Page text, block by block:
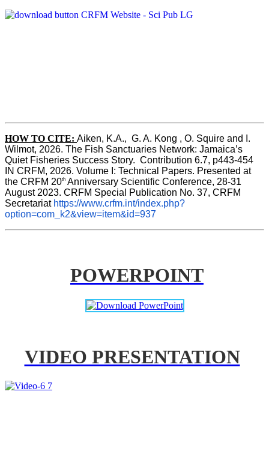
HOW TO CITE: Aiken, K.A.,  G. A. Kong , O. Squire and I.
Wilmot, 2026. The Fish Sanctuaries Network: Jamaica’s
IN CRFM, 2026. Volume I: Technical Papers. Presented at
the CRFM 20th Anniversary Scientific Conference, 28-31
August 2023. CRFM Special Publication No. 37, CRFM
Secretariat https://www.crfm.int/index.php?
option=com_k2&view=item&id=937
POWERPOINT
VIDEO PRESENTATION